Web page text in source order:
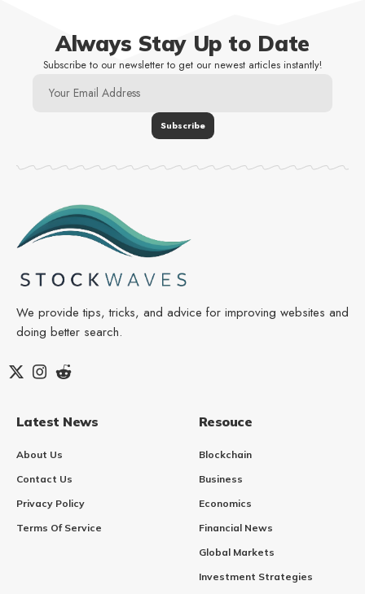
Always Stay Up to Date
Subscribe to our newsletter to get our newest articles instantly!
We provide tips, tricks, and advice for improving websites and
doing better search.
Latest News
About Us
Contact Us
Privacy Policy
Terms Of Service
Resouce
Blockchain
Business
Economics
Financial News
Global Markets
Investment Strategies